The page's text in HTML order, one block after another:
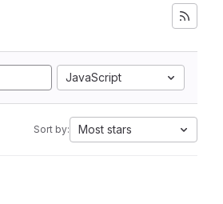
JavaScript
Sort by: Most stars